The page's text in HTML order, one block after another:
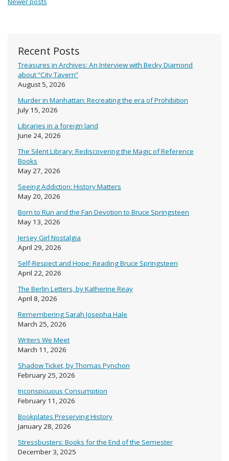
Recent Posts
Treasures in Archives: An Interview with Becky Diamond
about “City Tavern”
August 5, 2026
Murder in Manhattan: Recreating the era of Prohibition
July 15, 2026
Libraries in a foreign land
June 24, 2026
The Silent Library: Rediscovering the Magic of Reference
Books
May 27, 2026
Seeing Addiction: History Matters
May 20, 2026
Born to Run and the Fan Devotion to Bruce Springsteen
May 13, 2026
Jersey Girl Nostalgia
April 29, 2026
Self-Respect and Hope: Reading Bruce Springsteen
April 22, 2026
The Berlin Letters, by Katherine Reay
April 8, 2026
Remembering Sarah Josepha Hale
March 25, 2026
Writers We Meet
March 11, 2026
Shadow Ticket, by Thomas Pynchon
February 25, 2026
Inconspicuous Consumption
February 11, 2026
Bookplates Preserving History
January 28, 2026
Stressbusters: Books for the End of the Semester
December 3, 2025